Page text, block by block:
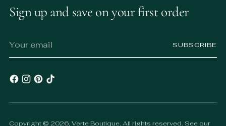
Sign up and save on your first order
email
SUBSCRIBE
Copyright © 2026, Verte Boutique. All rights reserved. See our